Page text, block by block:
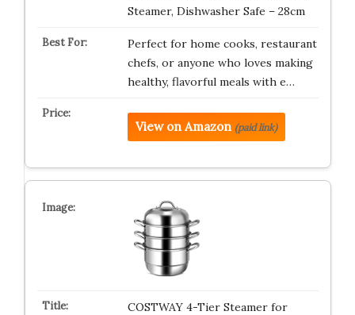
Steamer, Dishwasher Safe – 28cm
Perfect for home cooks, restaurant
chefs, or anyone who loves making
healthy, flavorful meals with e…
View on Amazon (paid link)
COSTWAY 4-Tier Steamer for